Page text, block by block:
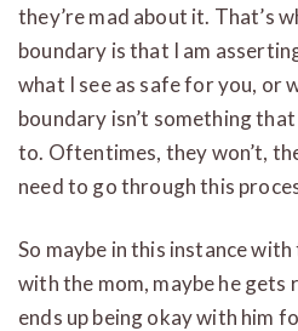
they’re mad about it. That’s
boundary is that I am
what I see as safe for you, or
boundary isn’t something
to. Oftentimes, they won’t,
need to go through this
So maybe in this instance
with the mom, maybe he gets
ends up being okay with him